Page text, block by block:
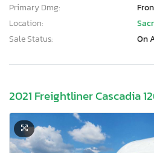
Primary Dmg:
Location:
Sale Status:
On
2021 Freightliner Cascadia